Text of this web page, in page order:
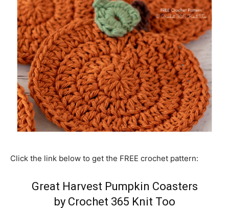
Click the link below to get the FREE crochet pattern:
Great Harvest Pumpkin Coasters
by Crochet 365 Knit Too